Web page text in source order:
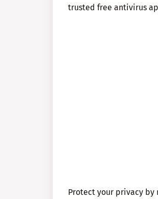
trusted free antivirus
Protect your privacy by